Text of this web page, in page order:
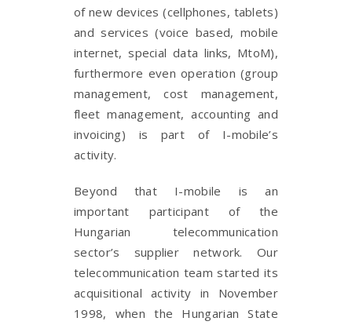
of new devices (cellphones, tablets)
and services (voice based, mobile
internet, special data links, MtoM),
furthermore even operation (group
management, cost management,
fleet management, accounting and
invoicing) is part of I-mobile’s
activity.
Beyond that I-mobile is an
important participant of the
Hungarian telecommunication
sector’s supplier network. Our
telecommunication team started its
acquisitional activity in November
1998, when the Hungarian State